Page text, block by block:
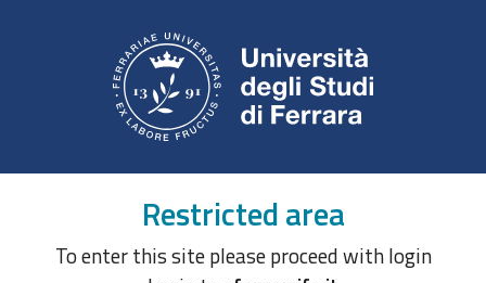
Restricted area
To enter this site please proceed with login